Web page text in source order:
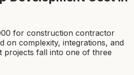
for construction contractor
on complexity, integrations, and
projects fall into one of three